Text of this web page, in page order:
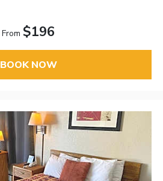
From $196
BOOK NOW